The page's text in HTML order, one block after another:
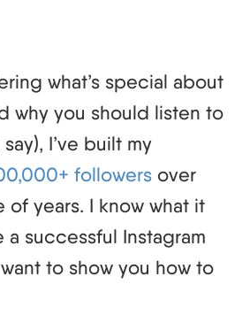
what’s special about
why you should listen to
I’ve built my
followers over
years. I know what it
a successful Instagram
to show you how to